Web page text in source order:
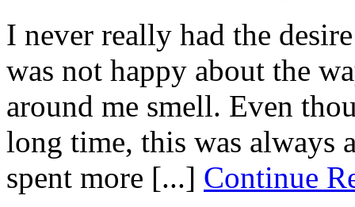
I never really had the
was not happy about the
around me smell. Even
long time, this was always
spent more [...] Continue